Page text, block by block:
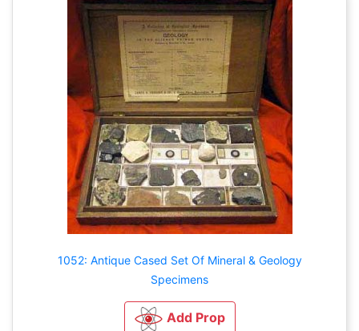
1052: Antique Cased Set Of Mineral & Geology
Specimens
Add Prop